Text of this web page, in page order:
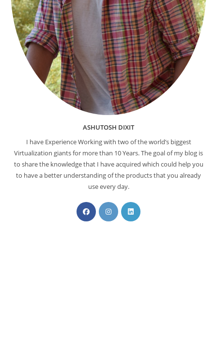
ASHUTOSH DIXIT
I have Experience Working with two of the world’s biggest
Virtualization giants for more than 10 Years. The goal of my blog is
to share the knowledge that I have acquired which could help you
to have a better understanding of the products that you already
use every day.